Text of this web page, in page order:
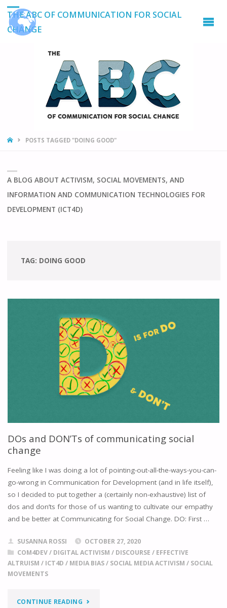
THE ABC OF COMMUNICATION FOR SOCIAL
CHANGE
HOMEPOSTS TAGGED "DOING GOOD"
A BLOG ABOUT ACTIVISM, SOCIAL MOVEMENTS, AND
INFORMATION AND COMMUNICATION TECHNOLOGIES FOR
DEVELOPMENT (ICT4D)
TAG: DOING GOOD
DOs and DON’Ts of communicating social
change
Feeling like I was doing a lot of pointing-out-all-the-ways-you-can-
go-wrong in Communication for Development (and in life itself),
so I decided to put together a (certainly non-exhaustive) list of
dos and don’ts for those of us wanting to cultivate our empathy
and be better at Communicating for Social Change. DO: First …
SUSANNA ROSSI
OCTOBER 27, 2020
COM4DEV/ DIGITAL ACTIVISM / DISCOURSE / EFFECTIVE
ALTRUISM / ICT4D / MEDIA BIAS/ SOCIAL MEDIA ACTIVISM / SOCIAL
MOVEMENTS
CONTINUE READING"DOS